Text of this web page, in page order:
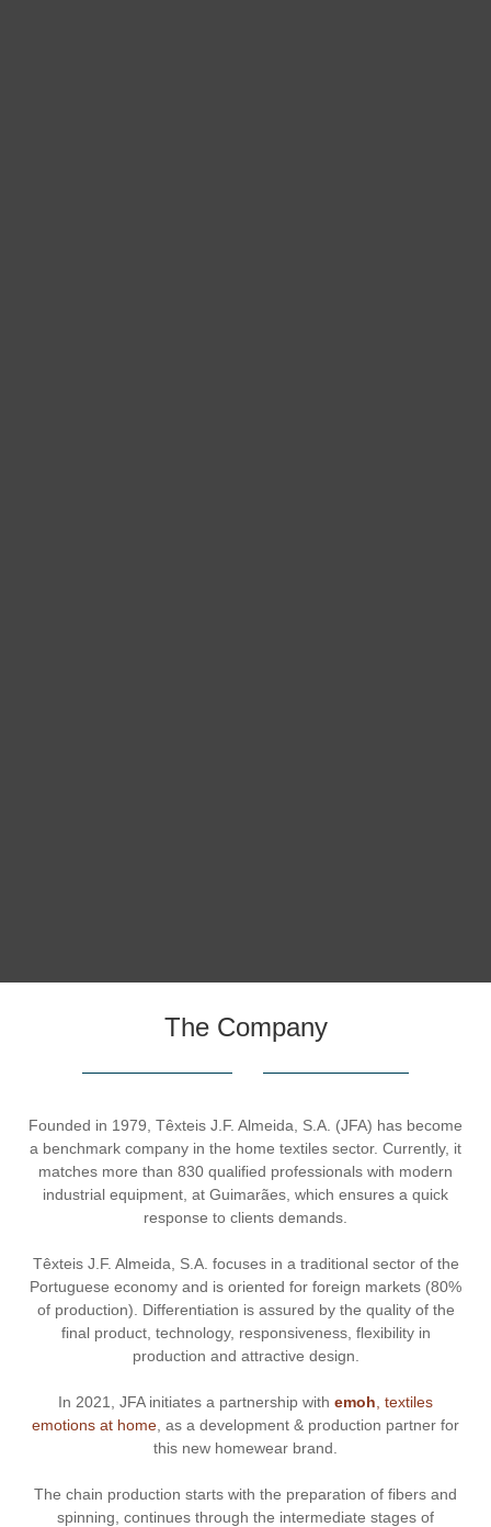
The Company
Founded in 1979, Têxteis J.F. Almeida, S.A. (JFA) has become
a benchmark company in the home textiles sector. Currently, it
matches more than 830 qualified professionals with modern
industrial equipment, at Guimarães, which ensures a quick
response to clients demands.
Têxteis J.F. Almeida, S.A. focuses in a traditional sector of the
Portuguese economy and is oriented for foreign markets (80%
of production). Differentiation is assured by the quality of the
final product, technology, responsiveness, flexibility in
production and attractive design.
In 2021, JFA initiates a partnership with emoh , textiles
emotions at home , as a development & production partner for
this new homewear brand.
The chain production starts with the preparation of fibers and
spinning, continues through the intermediate stages of